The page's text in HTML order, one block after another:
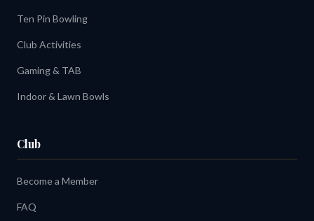
Ten Pin Bowling
Club Activities
Gaming & TAB
Indoor & Lawn Bowls
Club
Become a Member
FAQ